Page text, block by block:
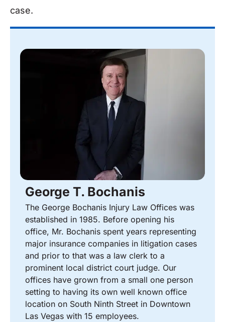
case.
George T. Bochanis
The George Bochanis Injury Law Offices was
established in 1985. Before opening his
office, Mr. Bochanis spent years representing
major insurance companies in litigation cases
and prior to that was a law clerk to a
prominent local district court judge. Our
offices have grown from a small one person
setting to having its own well known office
location on South Ninth Street in Downtown
Las Vegas with 15 employees.